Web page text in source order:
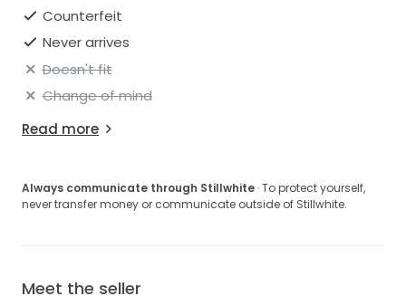
Counterfeit
Never arrives
Doesn't fit
Change of mind
Read more
Always communicate through Stillwhite · To protect yourself,
never transfer money or communicate outside of Stillwhite.
Meet the seller